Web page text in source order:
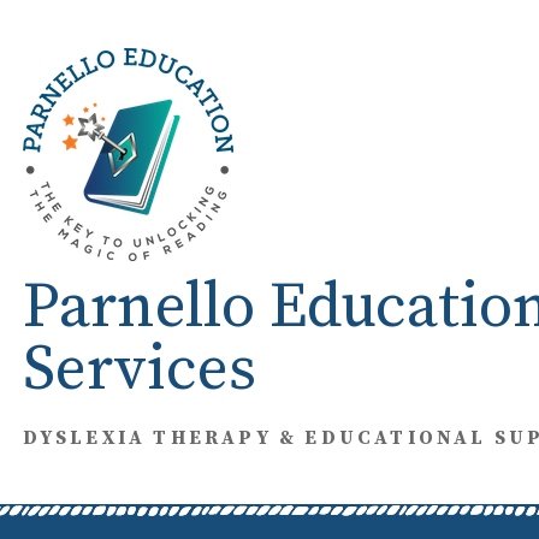
content
Parnello
Services
DYSLEXIA THERAPY & EDUCATIONAL